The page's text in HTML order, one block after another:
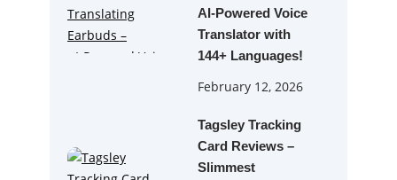
AI‑Powered Voice
Translator with
144+ Languages!
February 12, 2026
Tagsley Tracking
Card Reviews –
Slimmest